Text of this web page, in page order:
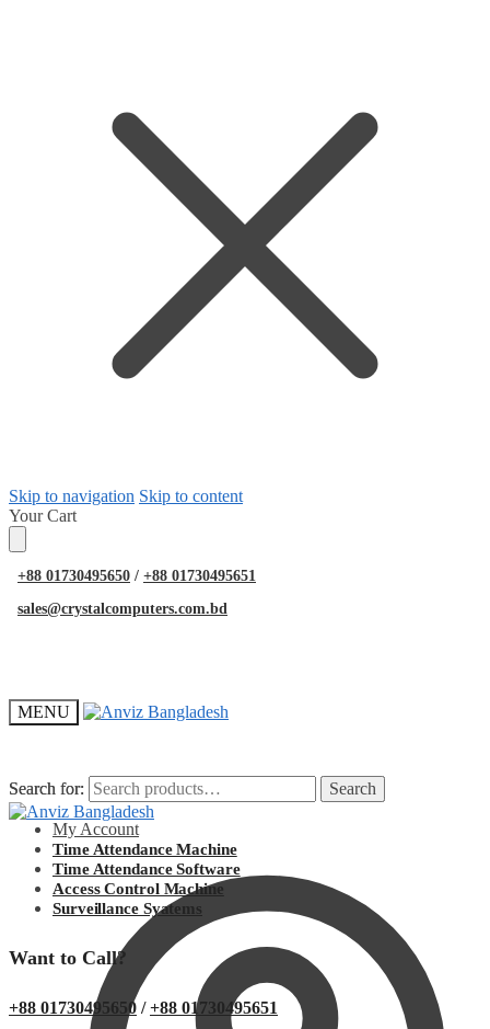
Skip to navigation Skip to content
Your Cart
+88 01730495650 / +88 01730495651
sales@crystalcomputers.com.bd
MENU
Search for: Search
My Account
Search for: Search
Time Attendance Machine
Time Attendance Software
Access Control Machine
Surveillance Syatems
Want to Call?
+88 01730495650 /+88 01730495651